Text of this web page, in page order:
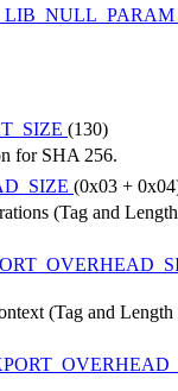
(130)
for SHA 256.
(0x03 +
(Tag and
(Tag and Length